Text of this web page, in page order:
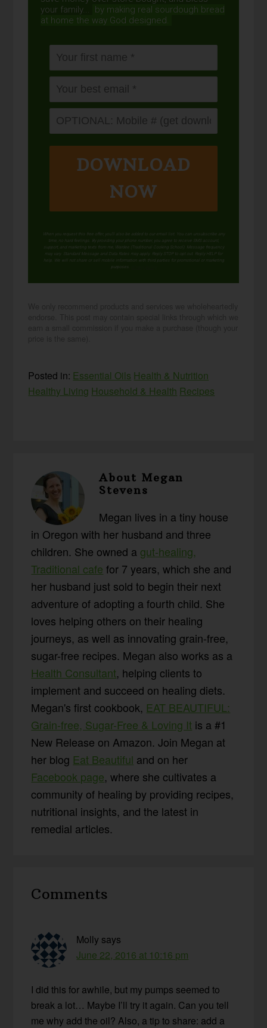
your family...
by making real sourdough bread
at home the way God designed.
DOWNLOAD
NOW
When you request this free offer, you'll also be added to our email list. You can unsubscribe any
time, no hard feelings. By providing your phone number, you agree to receive SMS account,
support, and marketing texts from me, Wardee (Traditional Cooking School). Message frequency
may vary. Standard Message and Data Rates may apply. Reply STOP to opt out. Reply HELP for
help. We will not share or sell mobile information with third parties for promotional or marketing
purposes.
Posted in: Essential Oils Health & Nutrition
Healthy Living Household & Health Recipes
AboutMegan
Stevens
Megan lives in a tiny house
in Oregon with her husband and three
children. She owned a gut-healing,
Traditional cafe for 7 years, which she and
her husband just sold to begin their next
adventure of adopting a fourth child. She
loves helping others on their healing
journeys, as well as innovating grain-free,
sugar-free recipes. Megan also works as a
Health Consultant, helping clients to
implement and succeed on healing diets.
Megan's first cookbook, EAT BEAUTIFUL:
Grain-free, Sugar-Free & Loving It is a #1
New Release on Amazon. Join Megan at
her blog Eat Beautiful and on her
Facebook page, where she cultivates a
community of healing by providing recipes,
nutritional insights, and the latest in
remedial articles.
Interactions
Comments
Molly says
June 22, 2016 at 10:16 pm
I did this for awhile, but my pumps seemed to
break a lot… Maybe I’ll try it again. Can you tell
me why add the oil? Also, a tip to share: add a